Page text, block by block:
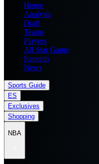
Home
Analysis
Draft
Teams
Players
All Star Game
Records
News
Sports Guide
ES
Exclusives
Shopping
NBA